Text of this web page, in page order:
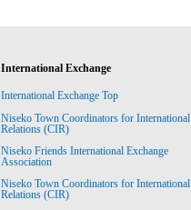
International Exchange
International Exchange Top
Niseko Town Coordinators for International
Relations (CIR)
Niseko Friends International Exchange
Association
Niseko Town Coordinators for International
Relations (CIR)